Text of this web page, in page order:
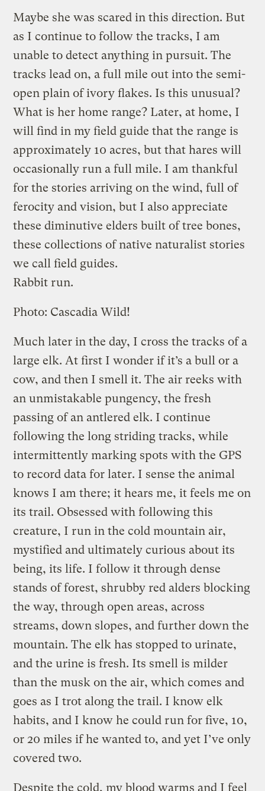
Maybe she was scared in this direction. But
as I continue to follow the tracks, I am
unable to detect anything in pursuit. The
tracks lead on, a full mile out into the semi-
open plain of ivory flakes. Is this unusual?
What is her home range? Later, at home, I
will find in my field guide that the range is
approximately 10 acres, but that hares will
occasionally run a full mile. I am thankful
for the stories arriving on the wind, full of
ferocity and vision, but I also appreciate
these diminutive elders built of tree bones,
these collections of native naturalist stories
we call field guides.
Rabbit run.
Photo: Cascadia Wild!
Much later in the day, I cross the tracks of a
large elk. At first I wonder if it’s a bull or a
cow, and then I smell it. The air reeks with
an unmistakable pungency, the fresh
passing of an antlered elk. I continue
following the long striding tracks, while
intermittently marking spots with the GPS
to record data for later. I sense the animal
knows I am there; it hears me, it feels me on
its trail. Obsessed with following this
creature, I run in the cold mountain air,
mystified and ultimately curious about its
being, its life. I follow it through dense
stands of forest, shrubby red alders blocking
the way, through open areas, across
streams, down slopes, and further down the
mountain. The elk has stopped to urinate,
and the urine is fresh. Its smell is milder
than the musk on the air, which comes and
goes as I trot along the trail. I know elk
habits, and I know he could run for five, 10,
or 20 miles if he wanted to, and yet I’ve only
covered two.
Despite the cold, my blood warms and I feel